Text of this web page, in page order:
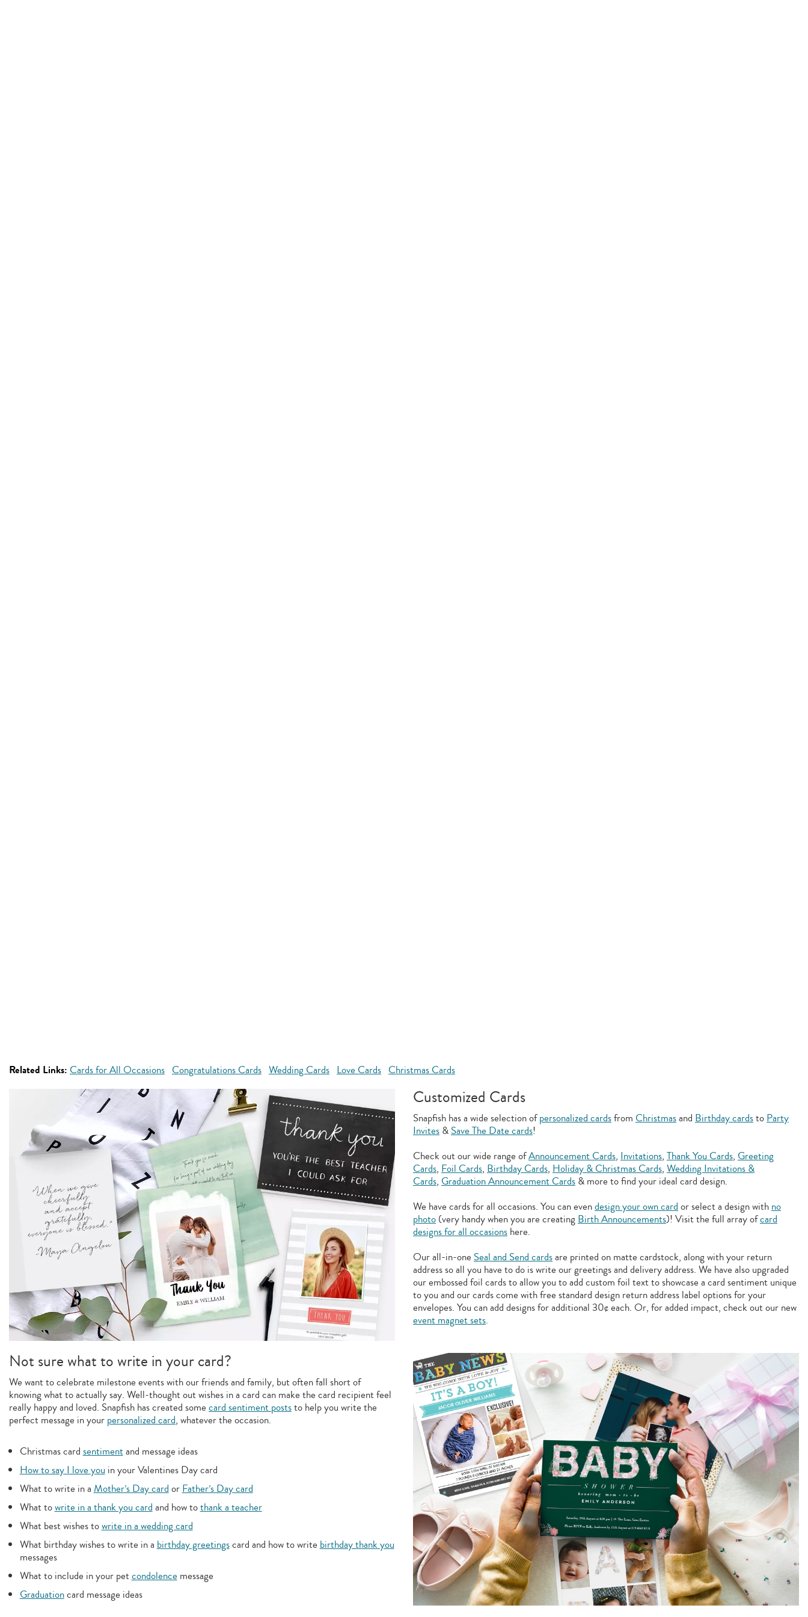
Related Links: Cards for All Occasions Congratulations Cards Wedding Cards Love Cards Christmas Cards
Customized Cards
Snapfish has a wide selection ofpersonalized cardsfrom Christmasand Birthday cardstoParty
Invites &Save The Date cards!
Check out our wide range ofAnnouncement Cards, Invitations, Thank You Cards, Greeting
Cards, Foil Cards, Birthday Cards, Holiday & Christmas Cards, Wedding Invitations &
Cards, Graduation Announcement Cards & more to find your ideal card design.
We have cards for all occasions. You can evendesign your own cardor select a design withno
photo (very handy when you are creatingBirth Announcements)! Visit the full array ofcard
designs for all occasions here.
Our all-in-one Seal and Send cardsare printed on matte cardstock, along with your return
address so all you have to do is write our greetings and delivery address. We have also upgraded
our embossed foil cards to allow you to add custom foil text to showcase a card sentiment unique
to you and our cards come with free standard design return address label options for your
envelopes. You can add designs for additional 30¢ each. Or, for added impact, check out our new
event magnet sets.
Not sure what to write in your card?
We want to celebrate milestone events with our friends and family, but often fall short of
knowing what to actually say. Well-thought out wishes in a card can make the card recipient feel
really happy and loved. Snapfish has created some card sentiment poststo help you write the
perfect message in your personalized card, whatever the occasion.
Christmas cardsentimentand message ideas
How to say I love youin your Valentines Day card
What to write in aMother’s Day cardorFather’s Day card
What towrite in a thank you cardand how tothank a teacher
What best wishes towrite in a wedding card
What birthday wishes to write in abirthday greetingscard and how to writebirthday thank you
messages
What to include in your petcondolencemessage
Graduationcard message ideas